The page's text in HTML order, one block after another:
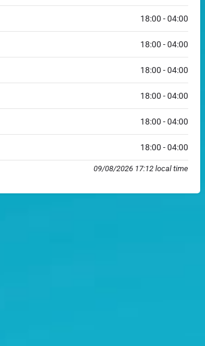
18:00 - 04:00
18:00 - 04:00
18:00 - 04:00
18:00 - 04:00
18:00 - 04:00
18:00 - 04:00
09/08/2026 17:12 local time